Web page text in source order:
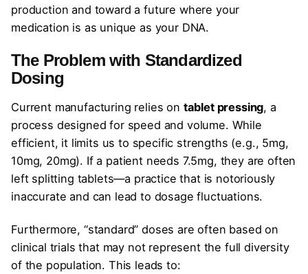
production and toward a future where your
medication is as unique as your DNA.
The Problem with Standardized
Dosing
Current manufacturing relies on tablet pressing, a
process designed for speed and volume. While
efficient, it limits us to specific strengths (e.g., 5mg,
10mg, 20mg). If a patient needs 7.5mg, they are often
left splitting tablets—a practice that is notoriously
inaccurate and can lead to dosage fluctuations.
Furthermore, “standard” doses are often based on
clinical trials that may not represent the full diversity
of the population. This leads to: